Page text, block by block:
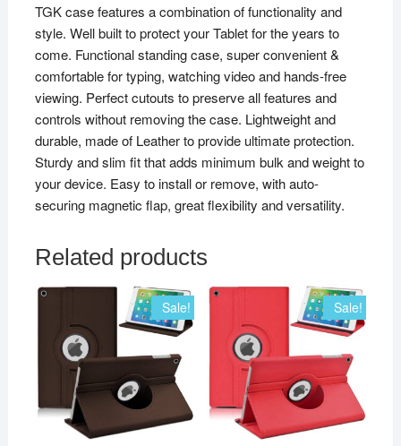
TGK case features a combination of functionality and
style. Well built to protect your Tablet for the years to
come. Functional standing case, super convenient &
comfortable for typing, watching video and hands-free
viewing. Perfect cutouts to preserve all features and
controls without removing the case. Lightweight and
durable, made of Leather to provide ultimate protection.
Sturdy and slim fit that adds minimum bulk and weight to
your device. Easy to install or remove, with auto-
securing magnetic flap, great flexibility and versatility.
Related products
Sale! Sale!